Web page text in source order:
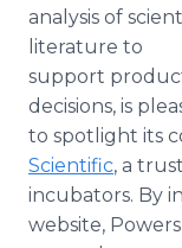
analysis of
literature to
support
decisions, is
to spotlight its
Scientific, a
incubators. By
website,